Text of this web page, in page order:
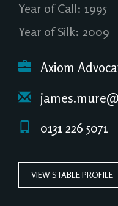
Year of Call: 1995
Year of Silk: 2009
Axiom
0131 226 5071
VIEW STABLE PROFILE